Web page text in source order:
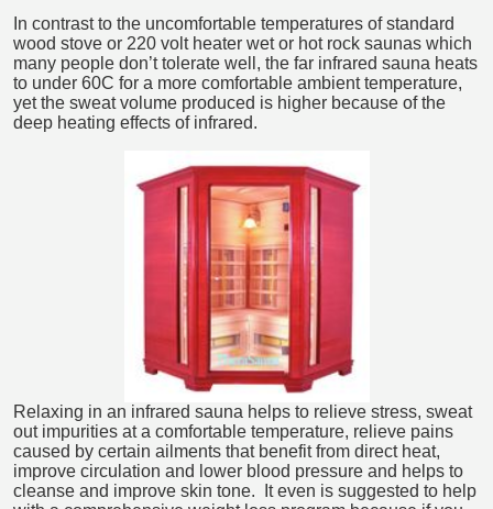
In contrast to the uncomfortable temperatures of standard
wood stove or 220 volt heater wet or hot rock saunas which
many people don’t tolerate well, the far infrared sauna heats
to under 60C for a more comfortable ambient temperature,
yet the sweat volume produced is higher because of the
deep heating effects of infrared.
Relaxing in an infrared sauna helps to relieve stress, sweat
out impurities at a comfortable temperature, relieve pains
caused by certain ailments that benefit from direct heat,
improve circulation and lower blood pressure and helps to
cleanse and improve skin tone. It even is suggested to help